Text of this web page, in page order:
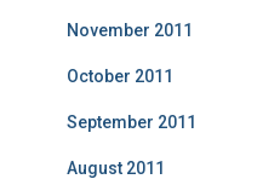
November 2011
October 2011
September 2011
August 2011